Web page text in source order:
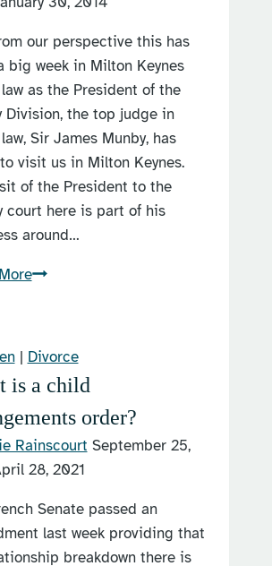
COVID-
19
pandemic?
our perspective this has
big week in Milton Keynes
as the President of the
Division, the top judge in
Sir James Munby, has
visit us in Milton Keynes.
of the President to the
court here is part of his
around…
The
Milton
Keynes
| Divorce
is a child
order?
Rainscourt September 25,
28, 2021
Senate passed an
last week providing that
breakdown there is